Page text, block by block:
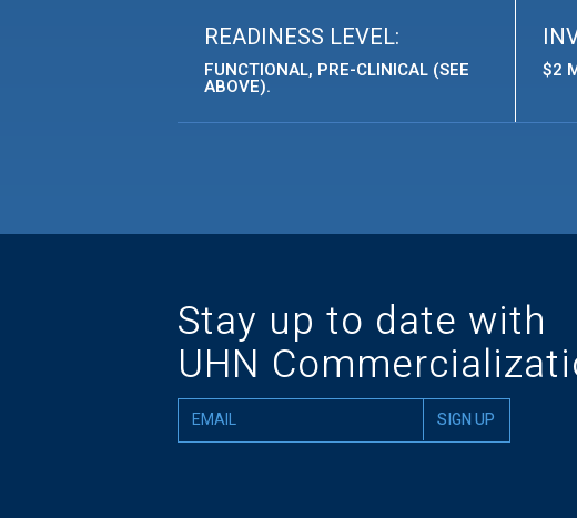
READINESS LEVEL:
FUNCTIONAL, PRE-CLINICAL (SEE
ABOVE).
$2
Stay up to date with
UHN